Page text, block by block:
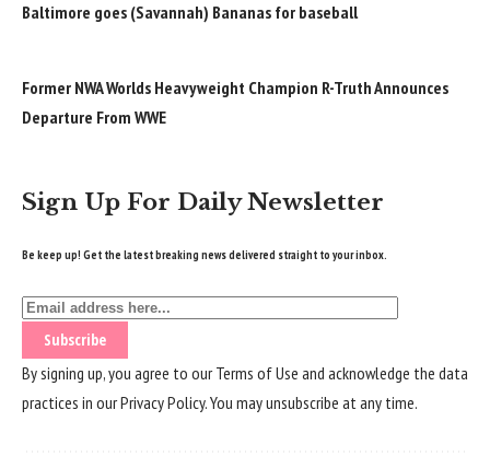
Baltimore goes (Savannah) Bananas for baseball
Former NWA Worlds Heavyweight Champion R-Truth Announces
Departure From WWE
Sign Up For Daily Newsletter
Be keep up! Get the latest breaking news delivered straight to your inbox.
By signing up, you agree to ourTerms of Use and acknowledge the data
practices in ourPrivacy Policy. You may unsubscribe at any time.